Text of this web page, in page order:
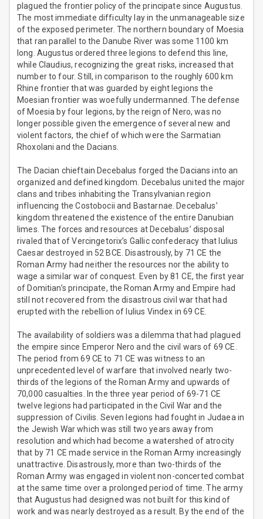
plagued the frontier policy of the principate since Augustus.
The most immediate difficulty lay in the unmanageable size
of the exposed perimeter. The northern boundary of Moesia
that ran parallel to the Danube River was some 1100 km
long. Augustus ordered three legions to defend this line,
while Claudius, recognizing the great risks, increased that
number to four. Still, in comparison to the roughly 600 km
Rhine frontier that was guarded by eight legions the
Moesian frontier was woefully undermanned. The defense
of Moesia by four legions, by the reign of Nero, was no
longer possible given the emergence of several new and
violent factors, the chief of which were the Sarmatian
Rhoxolani and the Dacians.
The Dacian chieftain Decebalus forged the Dacians into an
organized and defined kingdom. Decebalus united the major
clans and tribes inhabiting the Transylvanian region
influencing the Costobocii and Bastarnae. Decebalus’
kingdom threatened the existence of the entire Danubian
limes. The forces and resources at Decebalus’ disposal
rivaled that of Vercingetorix’s Gallic confederacy that Iulius
Caesar destroyed in 52 BCE. Disastrously, by 71 CE the
Roman Army had neither the resources nor the ability to
wage a similar war of conquest. Even by 81 CE, the first year
of Domitian’s principate, the Roman Army and Empire had
still not recovered from the disastrous civil war that had
erupted with the rebellion of Iulius Vindex in 69 CE.
The availability of soldiers was a dilemma that had plagued
the empire since Emperor Nero and the civil wars of 69 CE.
The period from 69 CE to 71 CE was witness to an
unprecedented level of warfare that involved nearly two-
thirds of the legions of the Roman Army and upwards of
70,000 casualties. In the three year period of 69-71 CE
twelve legions had participated in the Civil War and the
suppression of Civilis. Seven legions had fought in Judaea in
the Jewish War which was still two years away from
resolution and which had become a watershed of atrocity
that by 71 CE made service in the Roman Army increasingly
unattractive. Disastrously, more than two-thirds of the
Roman Army was engaged in violent non-concerted combat
at the same time over a prolonged period of time. The army
that Augustus had designed was not built for this kind of
work and was nearly destroyed as a result. By the end of the